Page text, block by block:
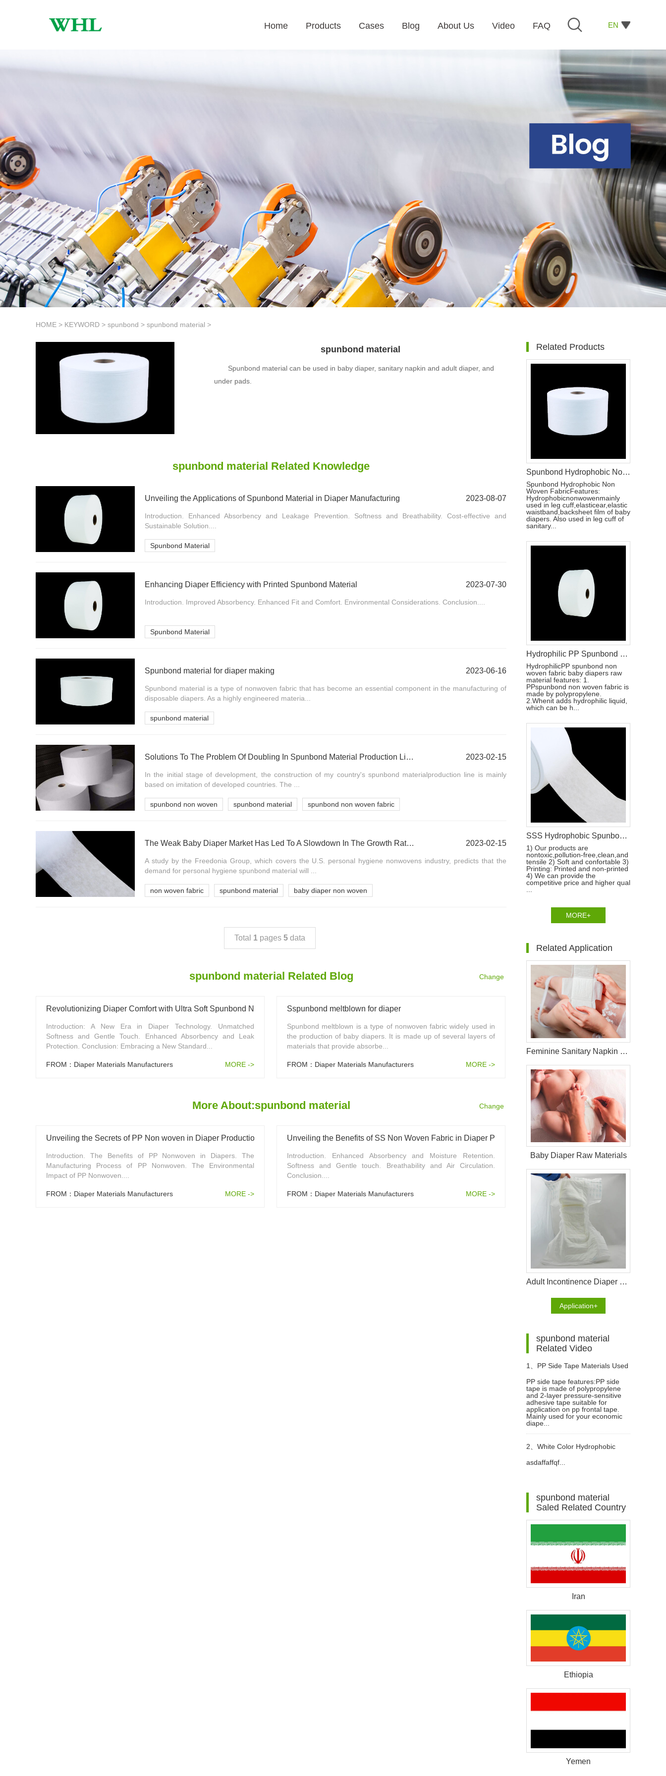
EN
Home Products Cases Blog About Us Video FAQ
HOME > KEYWORD > spunbond > spunbond material >
spunbond material
Spunbond material can be used in baby diaper, sanitary napkin and adult diaper, and
under pads.
spunbond material Related Knowledge
Unveiling the Applications of Spunbond Material in Diaper Manufacturing 2023-08-07
Introduction. Enhanced Absorbency and Leakage Prevention. Softness and Breathability. Cost-effective and
Sustainable Solution....
Spunbond Material
Enhancing Diaper Efficiency with Printed Spunbond Material 2023-07-30
Introduction. Improved Absorbency. Enhanced Fit and Comfort. Environmental Considerations. Conclusion....
Spunbond Material
Spunbond material for diaper making 2023-06-16
Spunbond material is a type of nonwoven fabric that has become an essential component in the manufacturing of
disposable diapers. As a highly engineered materia...
spunbond material
Solutions To The Problem Of Doubling In Spunbond Material Production Lines 2023-02-15
In the initial stage of development, the construction of my country's spunbond materialproduction line is mainly
based on imitation of developed countries. The ...
spunbond non woven spunbond material spunbond non woven fabric
The Weak Baby Diaper Market Has Led To A Slowdown In The Growth Rate Of Spunbond Material, And The Elderly Market Will Be The Main Force In The Future 2023-02-15
A study by the Freedonia Group, which covers the U.S. personal hygiene nonwovens industry, predicts that the
demand for personal hygiene spunbond material will ...
non woven fabric spunbond material baby diaper non woven
Total 1 pages 5 data
spunbond material Related Blog Change
Revolutionizing Diaper Comfort with Ultra Soft Spunbond Non Woven Fabric
Introduction: A New Era in Diaper Technology. Unmatched
Softness and Gentle Touch. Enhanced Absorbency and Leak
Protection. Conclusion: Embracing a New Standard...
FROM：Diaper Materials Manufacturers MORE ->
Sspunbond meltblown for diaper
Spunbond meltblown is a type of nonwoven fabric widely used in
the production of baby diapers. It is made up of several layers of
materials that provide absorbe...
FROM：Diaper Materials Manufacturers MORE ->
More About:spunbond material Change
Unveiling the Secrets of PP Non woven in Diaper Production
Introduction. The Benefits of PP Nonwoven in Diapers. The
Manufacturing Process of PP Nonwoven. The Environmental
Impact of PP Nonwoven....
FROM：Diaper Materials Manufacturers MORE ->
Unveiling the Benefits of SS Non Woven Fabric in Diaper Production
Introduction. Enhanced Absorbency and Moisture Retention.
Softness and Gentle touch. Breathability and Air Circulation.
Conclusion....
FROM：Diaper Materials Manufacturers MORE ->
Related Products
Spunbond Hydrophobic Non Woven Fabric For Baby Diaper Leg Cuff Making
Spunbond Hydrophobic Non
Woven FabricFeatures:
Hydrophobicnonwowenmainly
used in leg cuff,elasticear,elastic
waistband,backsheet film of baby
diapers. Also used in leg cuff of
sanitary...
Hydrophilic PP Spunbond Non Woven Fabric Baby Diapers Raw Material
HydrophilicPP spunbond non
woven fabric baby diapers raw
material features: 1.
PPspunbond non woven fabric is
made by polypropylene.
2.Whenit adds hydrophilic liquid,
which can be h...
SSS Hydrophobic Spunbond Non Woven Raw Material For Diaper Manufacturing
1) Our products are
nontoxic,pollution-free,clean,and
tensile 2) Soft and confortable 3)
Printing: Printed and non-printed
4) We can provide the
competitive price and higher qual
MORE+
Related Application
Feminine Sanitary Napkin Raw Materials
Baby Diaper Raw Materials
Adult Incontinence Diaper Raw Materials
Application+
spunbond material
Related Video
1、 PP Side Tape Materials Used
In Diapers Video
PP side tape features:PP side
tape is made of polypropylene
and 2-layer pressure-sensitive
adhesive tape suitable for
application on pp frontal tape.
Mainly used for your economic
diape...
2、 White Color Hydrophobic
Baby Diaper Video
asdaffaffqf...
spunbond material
Saled Related Country
Iran
Ethiopia
Yemen